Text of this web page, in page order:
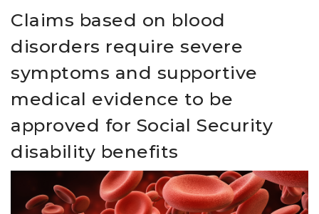
Claims based on blood
disorders require severe
symptoms and supportive
medical evidence to be
approved for Social Security
disability benefits